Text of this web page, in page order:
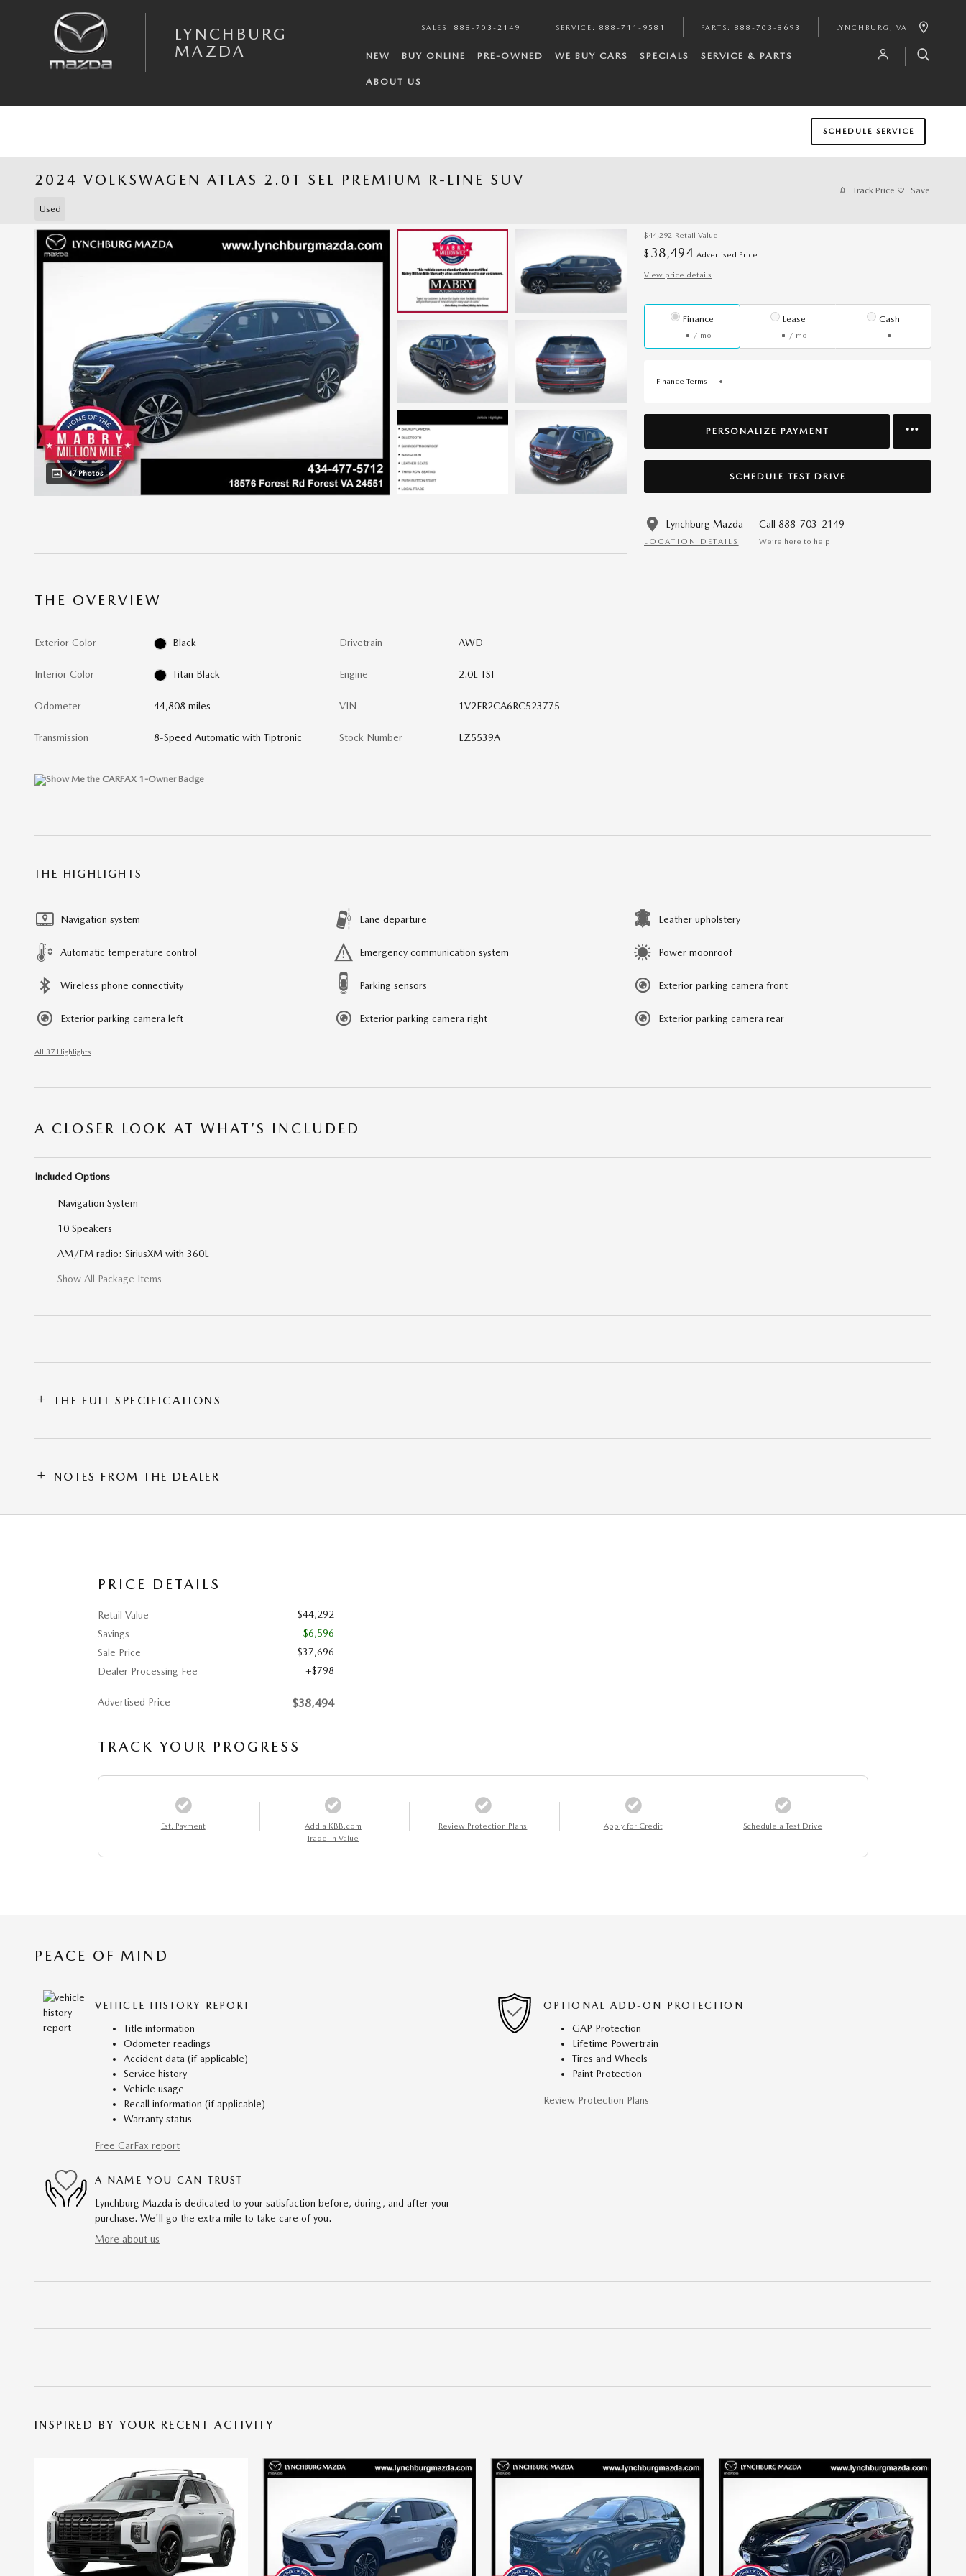
LYNCHBURG
MAZDA
SALES : 888-703-2149 SERVICE : 888-711-9581 PARTS : 888-703-8693 LYNCHBURG , VA
NEW BUY ONLINE PRE-OWNED WE BUY CARS SPECIALS SERVICE & PARTS
ABOUT US
SCHEDULE SERVICE
2024 VOLKSWAGEN ATLAS 2.0T SEL PREMIUM R-LINE SUV
Used
Track Price Save
47 Photos
$44,292 Retail Value
$ 38,494 Advertised Price
View price details
Finance
/ mo
Lease
/ mo
Cash
Finance Terms
PERSONALIZE PAYMENT
SCHEDULE TEST DRIVE
Lynchburg Mazda
LOCATION DETAILS
Call 888-703-2149
We’re here to help
THE OVERVIEW
Exterior Color Black
Interior Color Titan Black
Odometer 44,808 miles
Transmission 8-Speed Automatic with Tiptronic
Drivetrain AWD
Engine 2.0L TSI
VIN 1V2FR2CA6RC523775
Stock Number LZ5539A
THE HIGHLIGHTS
Navigation system Lane departure Leather upholstery
Automatic temperature control Emergency communication system Power moonroof
Wireless phone connectivity Parking sensors Exterior parking camera front
Exterior parking camera left Exterior parking camera right Exterior parking camera rear
All 37 Highlights
A CLOSER LOOK AT WHAT’S INCLUDED
Included Options
Navigation System
10 Speakers
AM/FM radio: SiriusXM with 360L
Show All Package Items
THE FULL SPECIFICATIONS
NOTES FROM THE DEALER
PRICE DETAILS
Retail Value
$44,292
Savings
-$6,596
Sale Price
$37,696
Dealer Processing Fee
$798
Advertised Price $38,494
TRACK YOUR PROGRESS
Est. Payment
Add a KBB.com
Trade-In Value
Review Protection Plans Apply for Credit Schedule a Test Drive
PEACE OF MIND
VEHICLE HISTORY REPORT
Title information
Odometer readings
Accident data (if applicable)
Service history
Vehicle usage
Recall information (if applicable)
Warranty status
Free CarFax report
OPTIONAL ADD-ON PROTECTION
GAP Protection
Lifetime Powertrain
Tires and Wheels
Paint Protection
Review Protection Plans
A NAME YOU CAN TRUST
Lynchburg Mazda is dedicated to your satisfaction before, during, and after your
purchase. We'll go the extra mile to take care of you.
More about us
INSPIRED BY YOUR RECENT ACTIVITY